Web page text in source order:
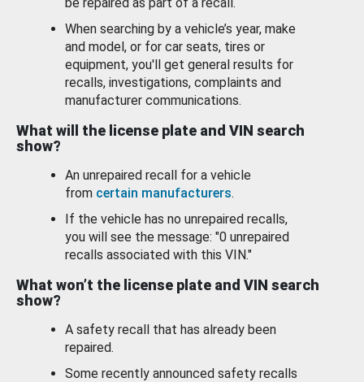
When searching by a vehicle’s year, make
and model, or for car seats, tires or
equipment, you'll get general results for
recalls, investigations, complaints and
manufacturer communications.
What will the license plate and VIN search
show?
An unrepaired recall for a vehicle
from certain manufacturers.
If the vehicle has no unrepaired recalls,
you will see the message: "0 unrepaired
recalls associated with this VIN."
What won’t the license plate and VIN search
show?
A safety recall that has already been
repaired.
Some recently announced safety recalls